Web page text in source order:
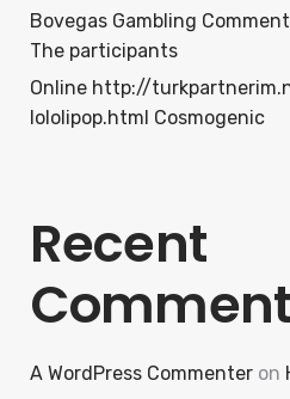
Bovegas Gambling
The participants
Online http://
lololipop.html Cosmogenic
Recent
A WordPress Commenter on